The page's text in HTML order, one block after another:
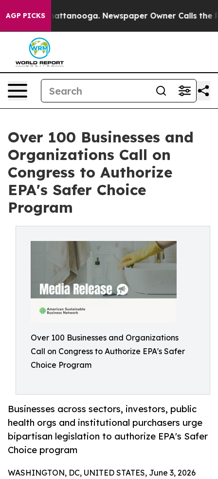
AGP PICKS
in Chattanooga. Newspaper Owner Calls the
Over 100 Businesses and
Organizations Call on
Congress to Authorize
EPA's Safer Choice
Program
Over 100 Businesses and Organizations
Call on Congress to Authorize EPA's Safer
Choice Program
Businesses across sectors, investors, public
health orgs and institutional purchasers urge
bipartisan legislation to authorize EPA's Safer
Choice program
WASHINGTON, DC, UNITED STATES, June 3, 2026